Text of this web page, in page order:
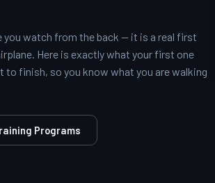
watch from the back — it is a real first
Here is exactly what your first one
to finish, so you know what you are walking
Programs